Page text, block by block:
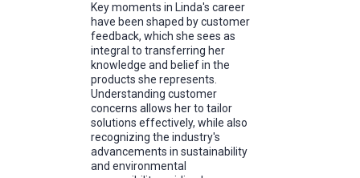
Key moments in Linda's career
have been shaped by customer
feedback, which she sees as
integral to transferring her
knowledge and belief in the
products she represents.
Understanding customer
concerns allows her to tailor
solutions effectively, while also
recognizing the industry's
advancements in sustainability
and environmental